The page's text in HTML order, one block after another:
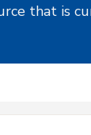
that is